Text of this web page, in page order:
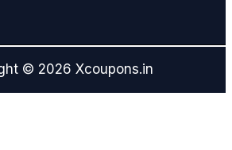
© 2026 Xcoupons.in